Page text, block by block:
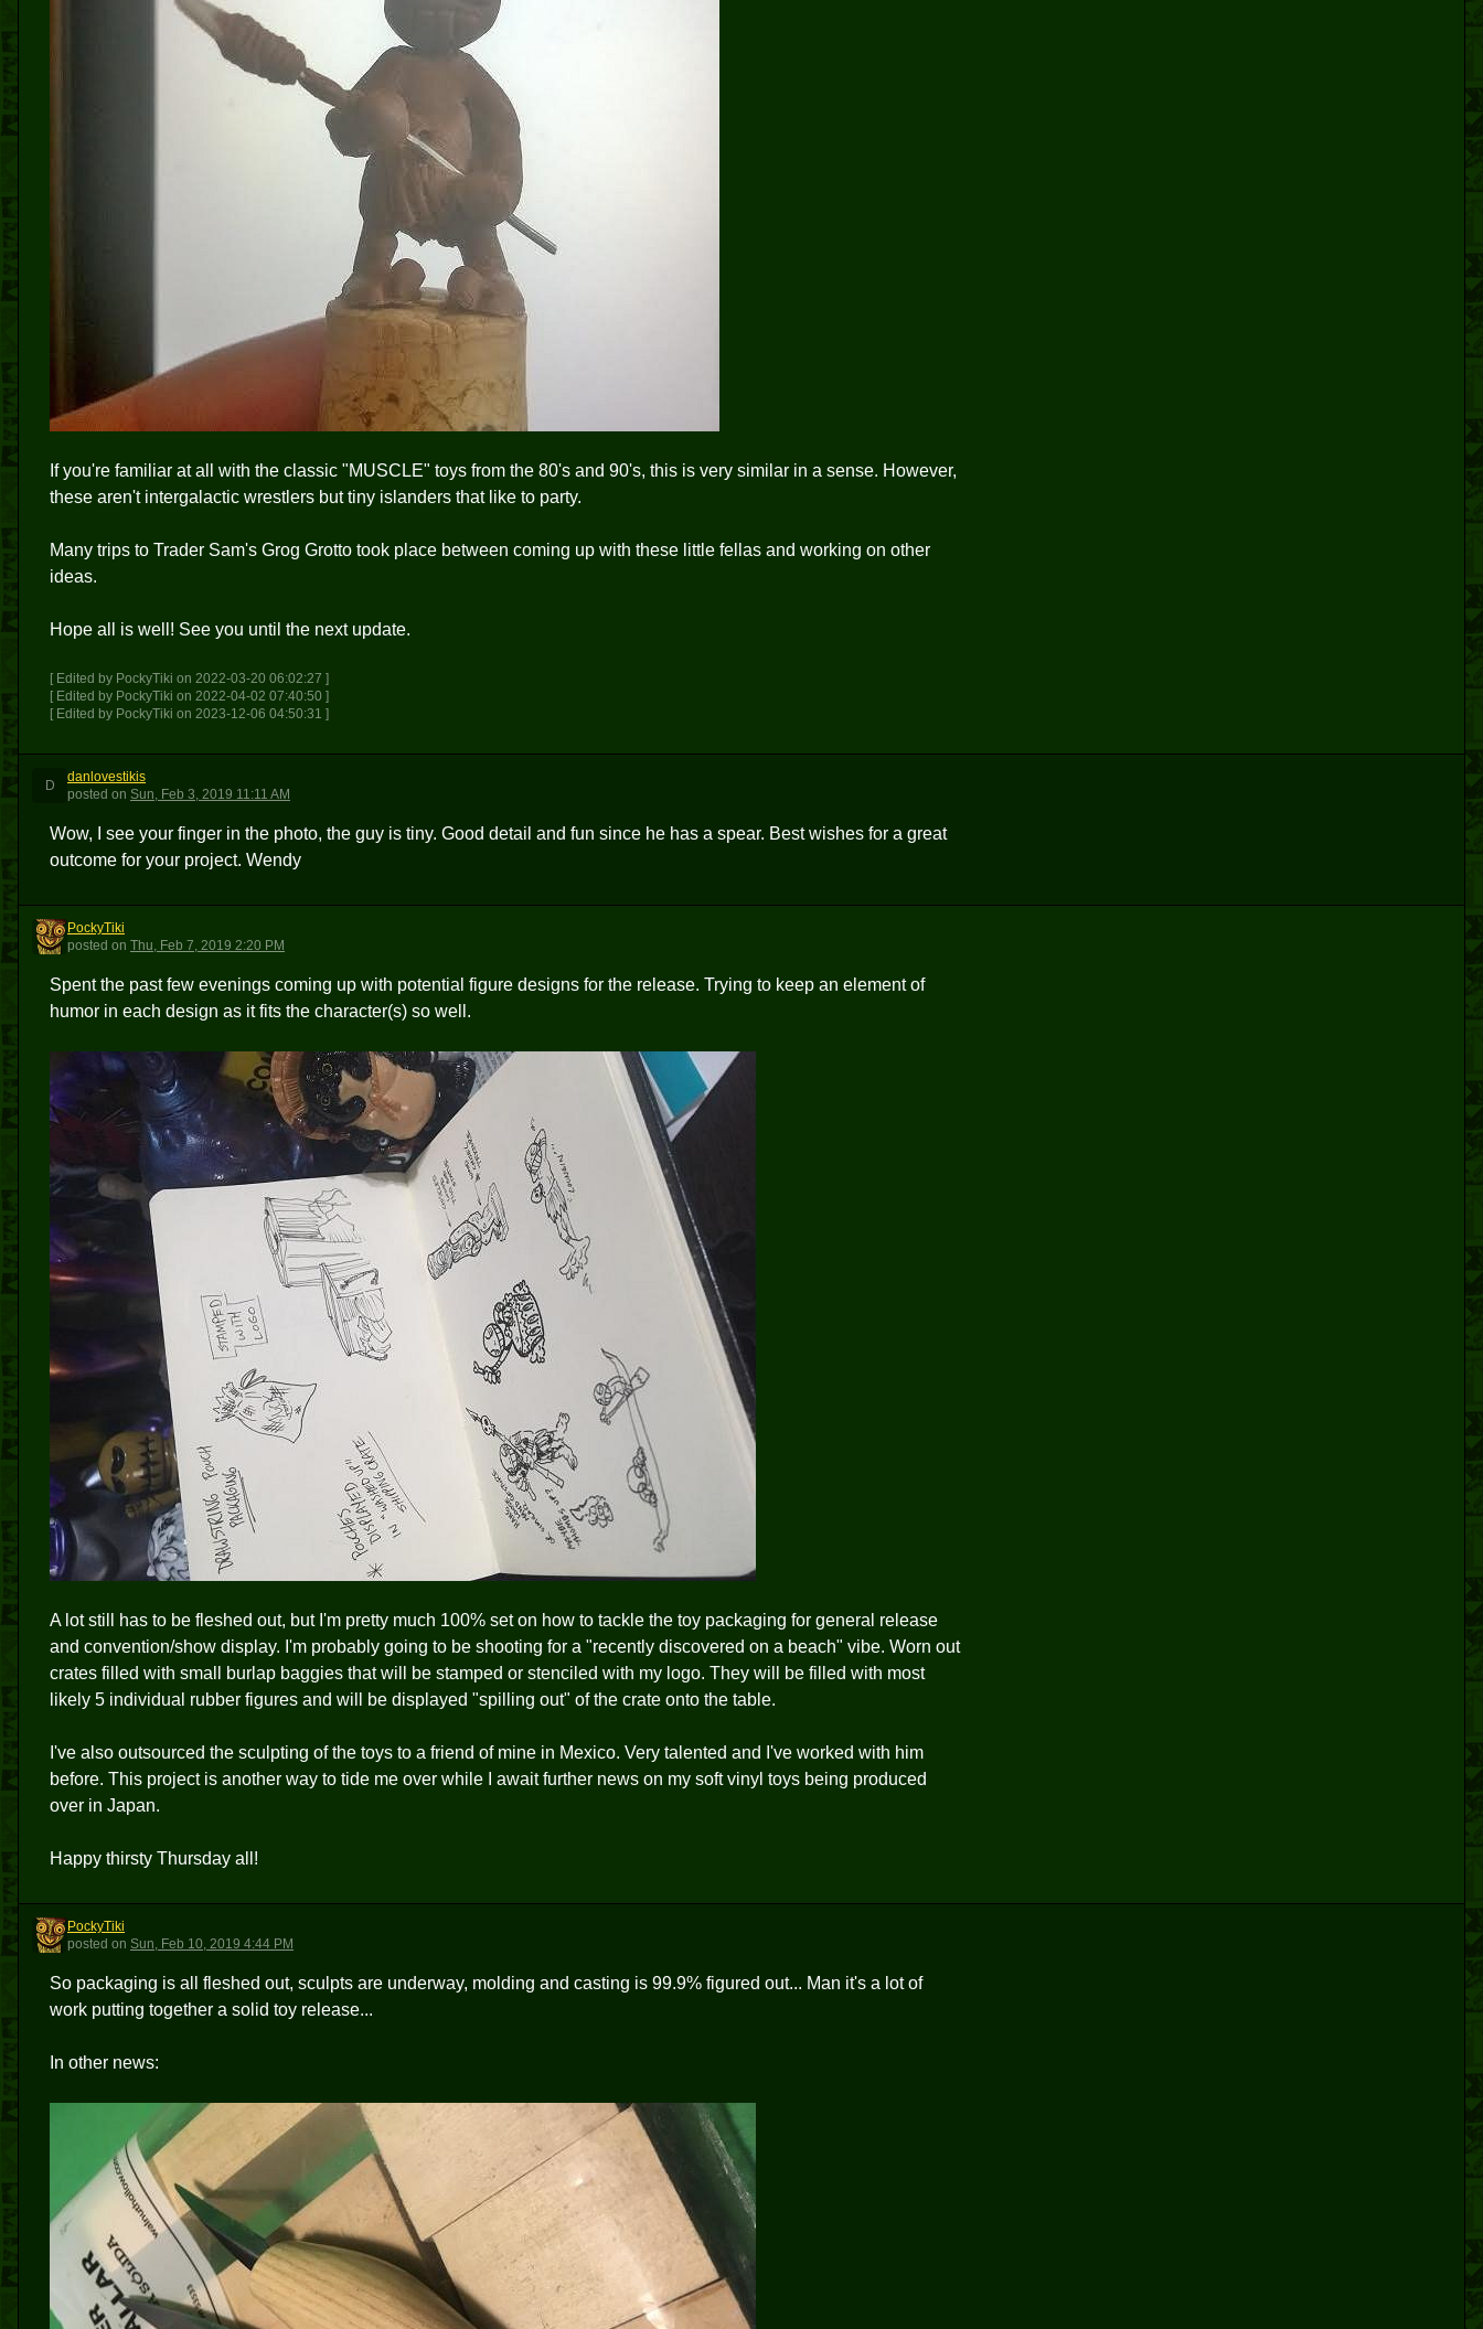
If you're familiar at all with the classic "MUSCLE" toys from the 80's and 90's, this is very similar in a sense. However,
these aren't intergalactic wrestlers but tiny islanders that like to party.
Many trips to Trader Sam's Grog Grotto took place between coming up with these little fellas and working on other
ideas.
Hope all is well! See you until the next update.
[ Edited by PockyTiki on 2022-03-20 06:02:27 ]
[ Edited by PockyTiki on 2022-04-02 07:40:50 ]
[ Edited by PockyTiki on 2023-12-06 04:50:31 ]
D
danlovestikis
posted on Sun, Feb 3, 2019 11:11 AM
Wow, I see your finger in the photo, the guy is tiny. Good detail and fun since he has a spear. Best wishes for a great
outcome for your project. Wendy
P
PockyTiki
posted on Thu, Feb 7, 2019 2:20 PM
Spent the past few evenings coming up with potential figure designs for the release. Trying to keep an element of
humor in each design as it fits the character(s) so well.
A lot still has to be fleshed out, but I'm pretty much 100% set on how to tackle the toy packaging for general release
and convention/show display. I'm probably going to be shooting for a "recently discovered on a beach" vibe. Worn out
crates filled with small burlap baggies that will be stamped or stenciled with my logo. They will be filled with most
likely 5 individual rubber figures and will be displayed "spilling out" of the crate onto the table.
I've also outsourced the sculpting of the toys to a friend of mine in Mexico. Very talented and I've worked with him
before. This project is another way to tide me over while I await further news on my soft vinyl toys being produced
over in Japan.
Happy thirsty Thursday all!
P
PockyTiki
posted on Sun, Feb 10, 2019 4:44 PM
So packaging is all fleshed out, sculpts are underway, molding and casting is 99.9% figured out... Man it's a lot of
work putting together a solid toy release...
In other news: